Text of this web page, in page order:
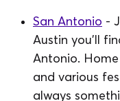
San Antonio -
Austin you'll
Antonio.
and various
always